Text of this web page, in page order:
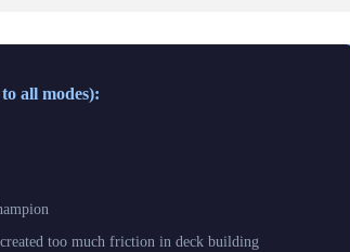
all modes):
too much friction in deck building